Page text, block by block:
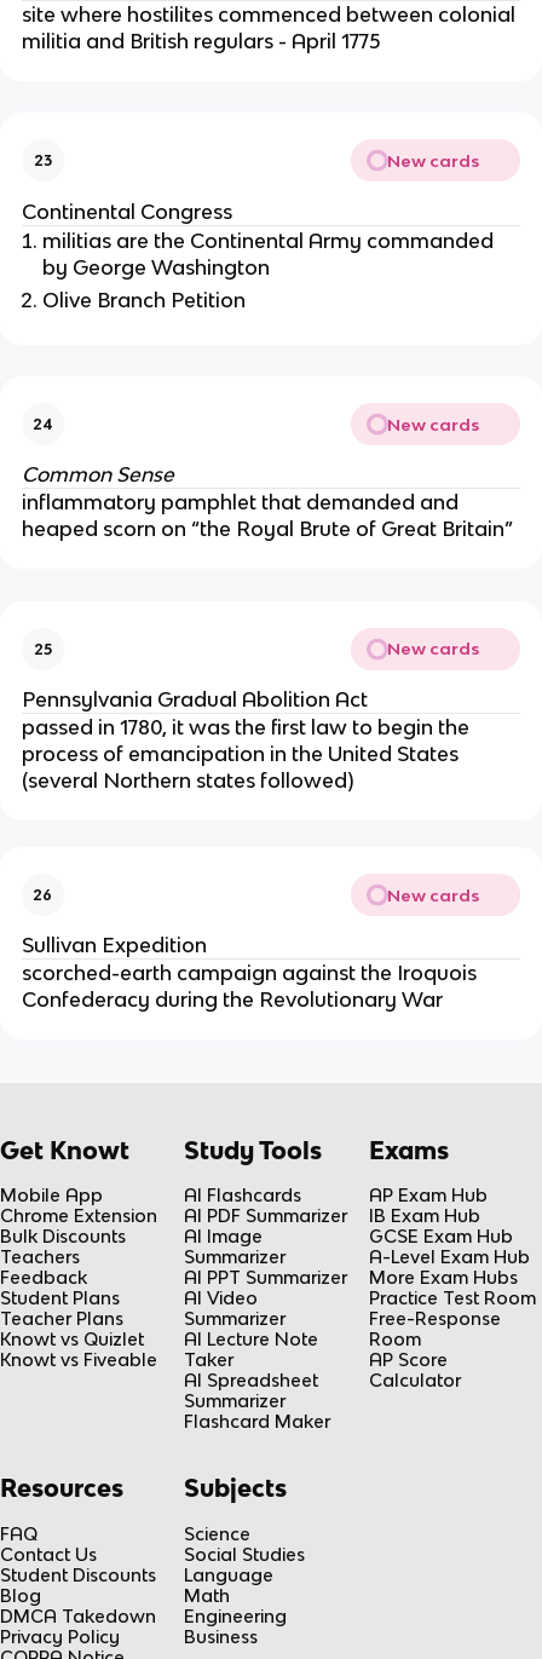
site where hostilites commenced between colonial
militia and British regulars - April 1775
23 New cards
Continental Congress
militias are the Continental Army commanded
by George Washington
Olive Branch Petition
24 New cards
Common Sense
inflammatory pamphlet that demanded and
heaped scorn on “the Royal Brute of Great Britain”
25 New cards
Pennsylvania Gradual Abolition Act
passed in 1780, it was the first law to begin the
process of emancipation in the United States
(several Northern states followed)
26 New cards
Sullivan Expedition
scorched-earth campaign against the Iroquois
Confederacy during the Revolutionary War
Get Knowt
Mobile App
Chrome Extension
Bulk Discounts
Teachers
Feedback
Student Plans
Teacher Plans
Knowt vs Quizlet
Knowt vs Fiveable
Study Tools
AI Flashcards
AI PDF Summarizer
AI Image
Summarizer
AI PPT Summarizer
AI Video
Summarizer
AI Lecture Note
Taker
AI Spreadsheet
Summarizer
Flashcard Maker
Exams
AP Exam Hub
IB Exam Hub
GCSE Exam Hub
A-Level Exam Hub
More Exam Hubs
Practice Test Room
Free-Response
Room
AP Score
Calculator
Resources
FAQ
Contact Us
Student Discounts
Blog
DMCA Takedown
Privacy Policy
Subjects
Science
Social Studies
Language
Math
Engineering
Business